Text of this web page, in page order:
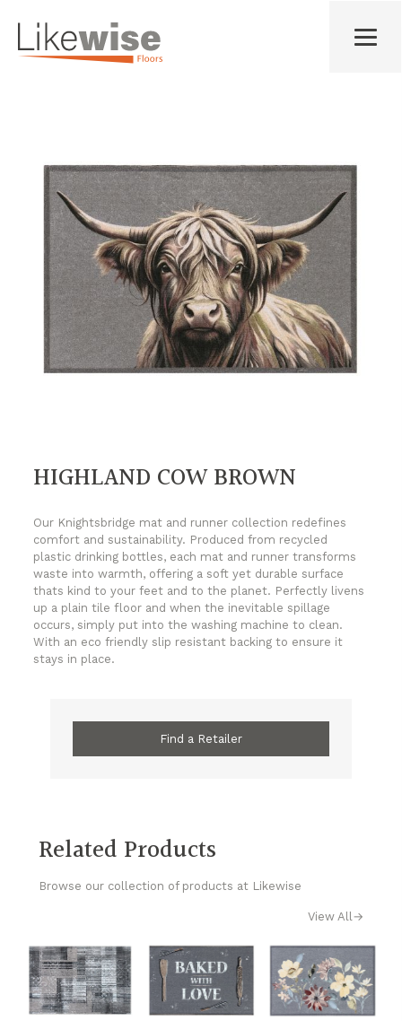
HIGHLAND COW BROWN
Our Knightsbridge mat and runner collection redefines
comfort and sustainability. Produced from recycled
plastic drinking bottles, each mat and runner transforms
waste into warmth, offering a soft yet durable surface
thats kind to your feet and to the planet. Perfectly livens
up a plain tile floor and when the inevitable spillage
occurs, simply put into the washing machine to clean.
With an eco friendly slip resistant backing to ensure it
stays in place.
Find a Retailer
Related Products
Browse our collection of products at Likewise
View All→